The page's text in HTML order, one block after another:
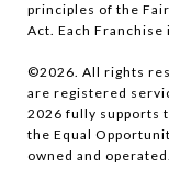
principles of the
Act. Each
©2026. All rights
are registered
2026 fully supports
the Equal
owned and operated.